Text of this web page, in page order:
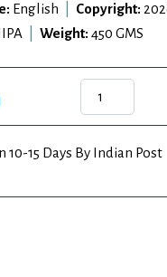
English Copyright:
Weight: 450 GMS
15 Days By Indian Post